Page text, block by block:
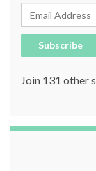
Email Address
Subscribe
Join 131 other